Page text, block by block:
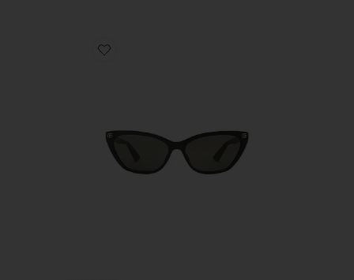
Favorite Cat Eye Sunglasses